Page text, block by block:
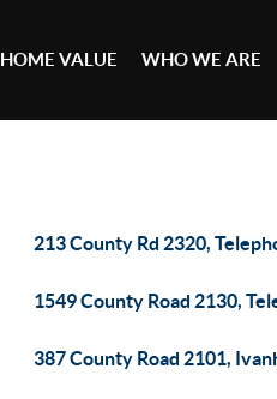
HOME VALUE WHO WE ARE
213 County Rd 2320,
1549 County Road 2130,
387 County Road 2101,